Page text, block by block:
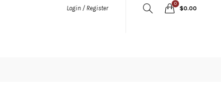
Login / Register
0
$0.00